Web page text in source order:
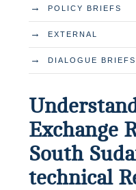
→ POLICY BRIEFS
→ EXTERNAL
→ DIALOGUE BRIEFS
Exchange
South
technical